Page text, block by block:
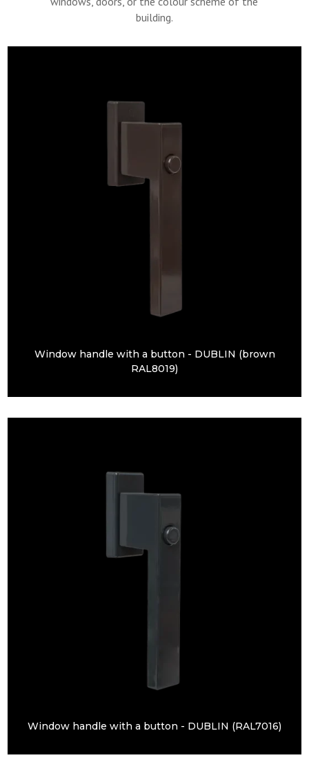
building.
Window handle with a button - DUBLIN (brown
RAL8019)
Window handle with a button - DUBLIN (RAL7016)